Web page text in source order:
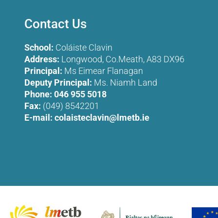
Contact Us
School: Coláiste Clavin
Address: Longwood, Co.Meath, A83 DX96
Principal: Ms Eimear Flanagan
Deputy Principal: Ms. Niamh Land
Phone: 046 955 5018
Fax: (049) 8542201
E-mail: colaisteclavin@lmetb.ie